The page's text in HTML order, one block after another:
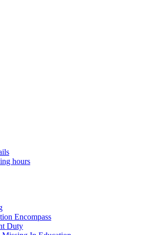
hours
Encompass
Duty